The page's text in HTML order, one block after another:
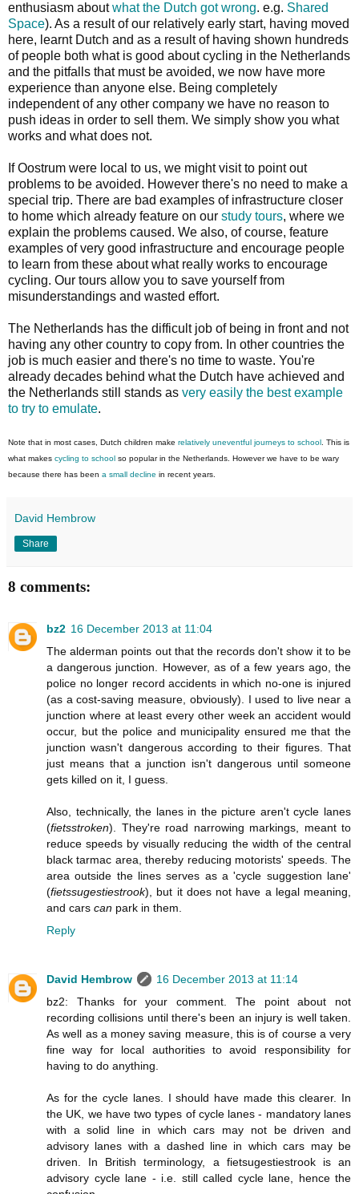
enthusiasm aboutwhat the Dutch got wrong. e.g. Shared
Space). As a result of our relatively early start, having moved
here, learnt Dutch and as a result of having shown hundreds
of people both what is good about cycling in the Netherlands
and the pitfalls that must be avoided, we now have more
experience than anyone else. Being completely
independent of any other company we have no reason to
push ideas in order to sell them. We simply show you what
works and what does not.
If Oostrum were local to us, we might visit to point out
problems to be avoided. However there's no need to make a
special trip. There are bad examples of infrastructure closer
to home which already feature on our study tours, where we
explain the problems caused. We also, of course, feature
examples of very good infrastructure and encourage people
to learn from these about what really works to encourage
cycling. Our tours allow you to save yourself from
misunderstandings and wasted effort.
The Netherlands has the difficult job of being in front and not
having any other country to copy from. In other countries the
job is much easier and there's no time to waste. You're
already decades behind what the Dutch have achieved and
the Netherlands still stands as very easily the best example
to try to emulate.
Note that in most cases, Dutch children make relatively uneventful journeys to school . This is
what makes cycling to school so popular in the Netherlands. However we have to be wary
because there has been a small decline in recent years.
David Hembrow
Share
8 comments:
bz2 16 December 2013 at 11:04
The alderman points out that the records don't show it to be
a dangerous junction. However, as of a few years ago, the
police no longer record accidents in which no-one is injured
(as a cost-saving measure, obviously). I used to live near a
junction where at least every other week an accident would
occur, but the police and municipality ensured me that the
junction wasn't dangerous according to their figures. That
just means that a junction isn't dangerous until someone
gets killed on it, I guess.
Also, technically, the lanes in the picture aren't cycle lanes
(fietsstroken). They're road narrowing markings, meant to
reduce speeds by visually reducing the width of the central
black tarmac area, thereby reducing motorists' speeds. The
area outside the lines serves as a 'cycle suggestion lane'
(fietssugestiestrook), but it does not have a legal meaning,
and cars can park in them.
Reply
David Hembrow
16 December 2013 at 11:14
bz2: Thanks for your comment. The point about not
recording collisions until there's been an injury is well taken.
As well as a money saving measure, this is of course a very
fine way for local authorities to avoid responsibility for
having to do anything.
As for the cycle lanes. I should have made this clearer. In
the UK, we have two types of cycle lanes - mandatory lanes
with a solid line in which cars may not be driven and
advisory lanes with a dashed line in which cars may be
driven. In British terminology, a fietsugestiestrook is an
advisory cycle lane - i.e. still called cycle lane, hence the